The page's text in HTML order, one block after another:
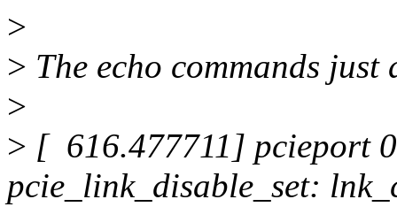
>
> The echo commands just
>
> [ 616.477711] pcieport
pcie_link_disable_set: